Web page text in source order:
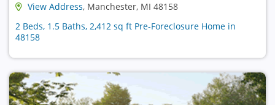
View Address, Manchester, MI 48158
2 Beds, 1.5 Baths, 2,412 sq ft Pre-Foreclosure Home in
48158